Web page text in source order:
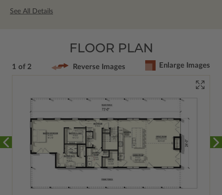
See All Details
FLOOR PLAN
1 of 2 Reverse Images Enlarge Images